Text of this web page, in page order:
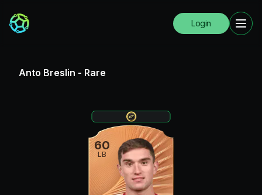
Login
Anto Breslin - Rare
60
LB